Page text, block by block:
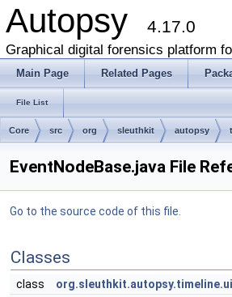
Autopsy 4.17.0
Graphical digital forensics platform
Main Page Related Pages
File List
Core src org sleuthkit autopsy
EventNodeBase.java File
Go to the source code of this file.
Classes
class